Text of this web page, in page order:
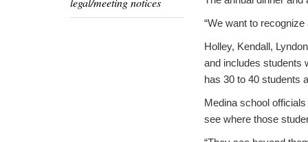
“We want to
Holley, Kendall,
and includes students
has 30 to 40 students
Medina school
see where those